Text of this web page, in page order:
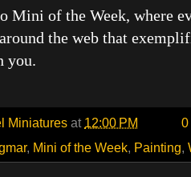
Mini of the Week, where
the web that
you.
Miniatures at 12:00 PM
, Mini of the Week, Painting,